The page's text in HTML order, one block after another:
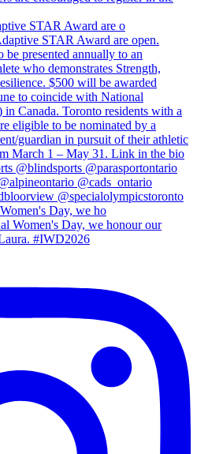
STAR Award are o
Day, we ho